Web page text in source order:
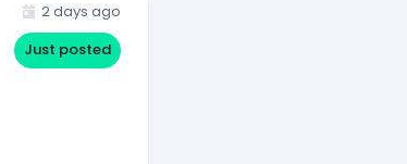
2 days ago
Just posted